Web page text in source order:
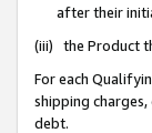
after their
(iii) the Product
For each
shipping
debt.